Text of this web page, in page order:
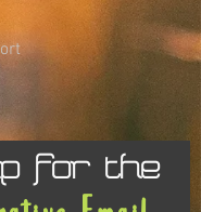
for the